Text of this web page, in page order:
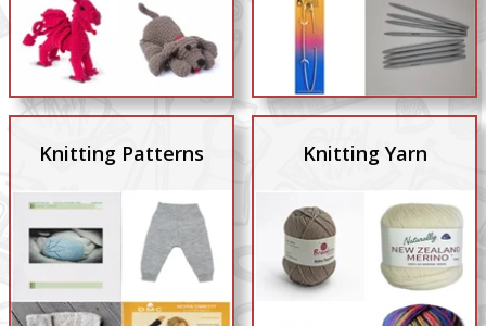
Knitting Patterns Knitting Yarn